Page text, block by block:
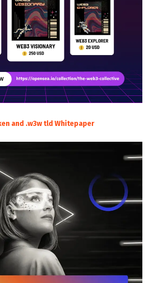
and .w3w tld Whitepaper